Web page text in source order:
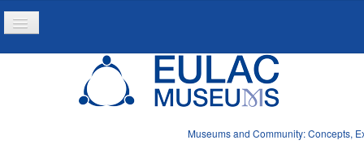
Museums and Community: Concepts,
Toggle
Navigation